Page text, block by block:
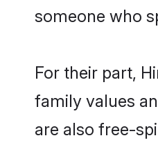
someone who
For their part,
family values
are also free-